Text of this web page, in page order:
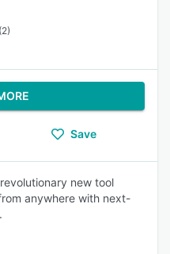
(2)
Save
new tool
anywhere with next-